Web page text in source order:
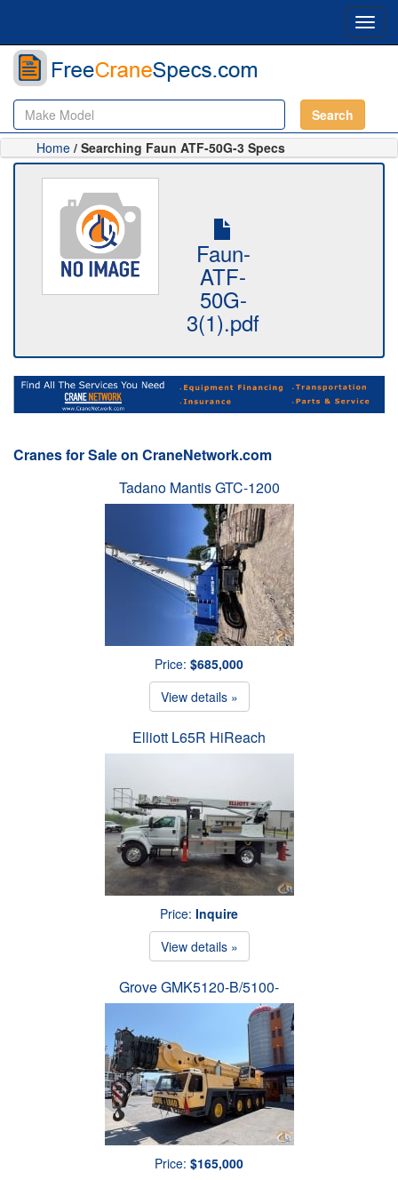
Search
Home / Searching Faun ATF-50G-3 Specs
Faun-
ATF-
50G-
3(1).pdf
Cranes for Sale on CraneNetwork.com
Tadano Mantis GTC-1200
Price: $685,000
View details »
Elliott L65R HiReach
Price: Inquire
View details »
Grove GMK5120-B/5100-
Price: $165,000